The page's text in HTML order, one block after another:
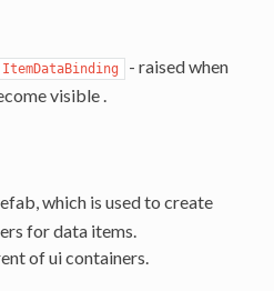
- raised when
visible .
which is used to create
for data items.
of ui containers.